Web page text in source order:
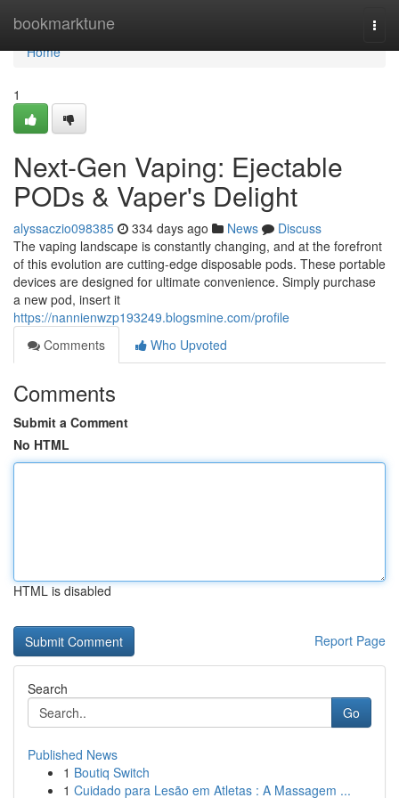
bookmarktune
Home
Home
1
Next-Gen Vaping: Ejectable
PODs & Vaper's Delight
alyssaczio098385 334 days ago News
Discuss
The vaping landscape is constantly changing, and at the forefront
of this evolution are cutting-edge disposable pods. These portable
devices are designed for ultimate convenience. Simply purchase
a new pod, insert it
https://nannienwzp193249.blogsmine.com/profile
Comments
Who Upvoted
Comments
Submit a Comment
No HTML
HTML is disabled
Report Page
Search
Go
Published News
1 Boutiq Switch
1 Cuidado para Lesão em Atletas : A Massagem ...